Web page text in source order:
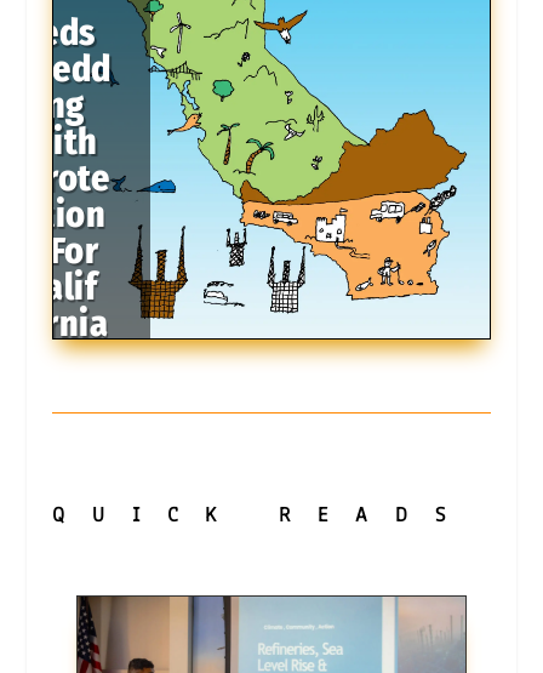
Feds
Medd
ling
With
Prote
ction
s For
Calif
ornia
Coast
QUICK READS